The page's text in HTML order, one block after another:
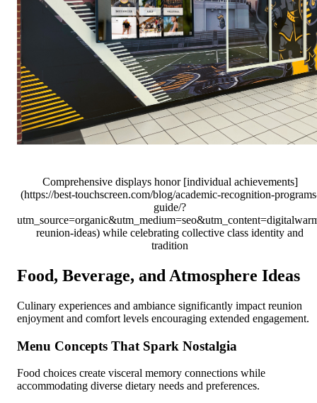
Comprehensive displays honor [individual achievements]
(https://best-touchscreen.com/blog/academic-recognition-
guide/?
reunion-ideas) while celebrating collective class identity and
tradition
Food, Beverage, and Atmosphere Ideas
Culinary experiences and ambiance significantly impact reunion
enjoyment and comfort levels encouraging extended engagement.
Menu Concepts That Spark Nostalgia
Food choices create visceral memory connections while
accommodating diverse dietary needs and preferences.